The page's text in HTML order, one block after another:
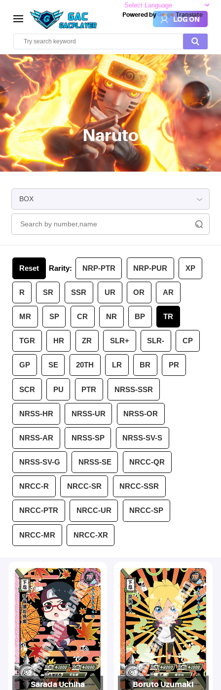
LOG ON
Naruto
Reset Rarity: NRP-PTR NRP-PUR XP
R SR SSR UR OR AR
MR SP CR NR BP TR
TGR HR ZR SLR+ SLR- CP
GP SE 20TH LR BR PR
SCR PU PTR NRSS-SSR
NRSS-HR NRSS-UR NRSS-OR
NRSS-AR NRSS-SP NRSS-SV-S
NRSS-SV-G NRSS-SE NRCC-QR
NRCC-R NRCC-SR NRCC-SSR
NRCC-PTR NRCC-UR NRCC-SP
NRCC-MR NRCC-XR
Sarada Uchiha Boruto Uzumaki
Powered by Translate